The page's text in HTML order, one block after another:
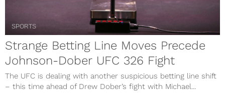
SPORTS
Strange Betting Line Moves Precede
Johnson-Dober UFC 326 Fight
The UFC is dealing with another suspicious betting line shift
– this time ahead of Drew Dober’s fight with Michael...